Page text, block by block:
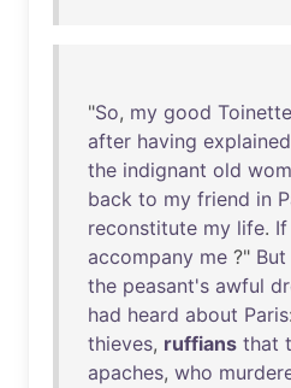
"So, my good Toinette
after having explained
the indignant old
back to my friend in
reconstitute my life. If
accompany me ?" But
the peasant's awful
had heard about Paris:
thieves, ruffians that
apaches, who